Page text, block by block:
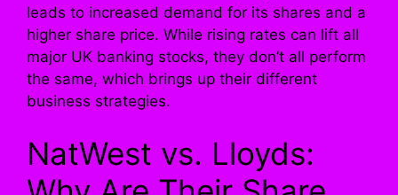
leads to increased demand for its shares and a
higher share price. While rising rates can lift all
major UK banking stocks, they don’t all perform
the same, which brings up their different
business strategies.
NatWest vs. Lloyds: